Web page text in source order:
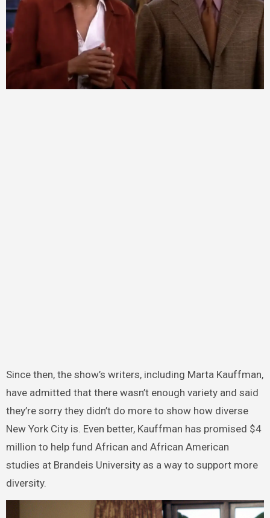
Since then, the show’s writers, including Marta Kauffman,
have admitted that there wasn’t enough variety and said
they’re sorry they didn’t do more to show how diverse
New York City is. Even better, Kauffman has promised $4
million to help fund African and African American
studies at Brandeis University as a way to support more
diversity.